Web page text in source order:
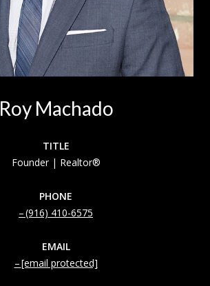
Roy Machado
TITLE
Founder | Realtor®
PHONE
(916) 410-6575
EMAIL
[email protected]